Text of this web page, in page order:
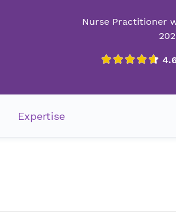
Nurse Practitioner
Expertise